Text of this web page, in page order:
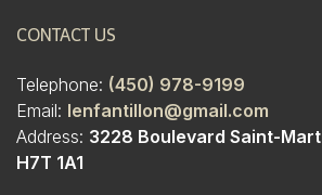
CONTACT US
Telephone: (450) 978-9199
Email: lenfantillon@gmail.com
Address: 3228 Boulevard Saint-
H7T 1A1